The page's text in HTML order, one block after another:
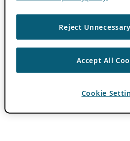
Reject
Accept All
Cookie